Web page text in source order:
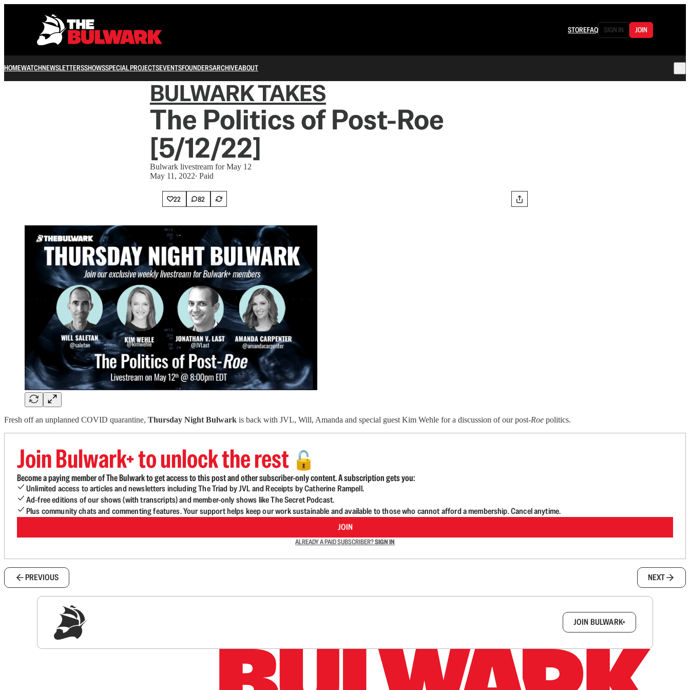
STOREFAQ SIGN IN JOIN
HOMEWATCHNEWSLETTERSSHOWSSPECIAL PROJECTSEVENTSFOUNDERSARCHIVEABOUT
BULWARK TAKES
The Politics of Post-Roe
[5/12/22]
Bulwark livestream for May 12
May 11, 2022∙ Paid
22 82
Fresh off an unplanned COVID quarantine, Thursday Night Bulwark is back with JVL, Will, Amanda and special guest Kim Wehle for a discussion of our post-Roe politics.
Join Bulwark+ to unlock the rest 🔓
Become a paying member of The Bulwark to get access to this post and other subscriber-only content. A subscription gets you:
Unlimited access to articles and newsletters including The Triad by JVL and Receipts by Catherine Rampell.
Ad-free editions of our shows (with transcripts) and member-only shows like The Secret Podcast.
Plus community chats and commenting features. Your support helps keep our work sustainable and available to those who cannot afford a membership. Cancel anytime.
JOIN
ALREADY A PAID SUBSCRIBER?SIGN IN
PREVIOUS NEXT
JOIN BULWARK+